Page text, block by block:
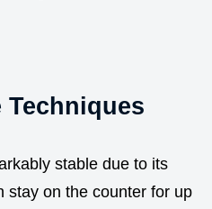
Techniques
stable due to its
stay on the counter for up